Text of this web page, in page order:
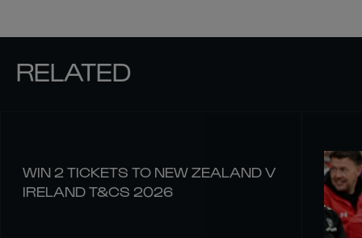
RELATED
WIN 2 TICKETS TO NEW ZEALAND V
IRELAND T&CS 2026